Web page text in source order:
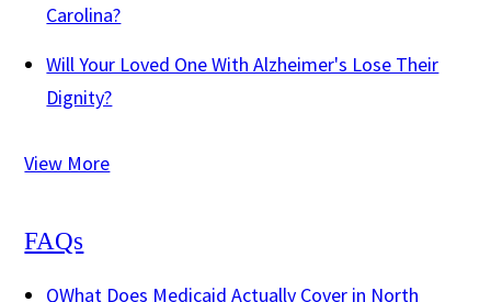
Carolina?
Will Your Loved One With Alzheimer's Lose Their
Dignity?
View More
FAQs
QWhat Does Medicaid Actually Cover in North